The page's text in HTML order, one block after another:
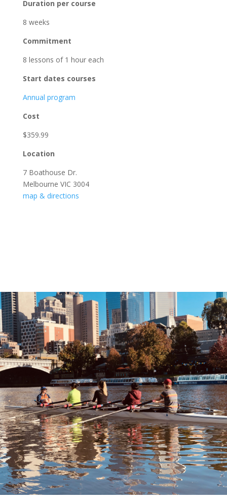
Duration per course
8 weeks
Commitment
8 lessons of 1 hour each
Start dates courses
Annual program
Cost
$359.99
Location
7 Boathouse Dr.
Melbourne VIC 3004
map & directions